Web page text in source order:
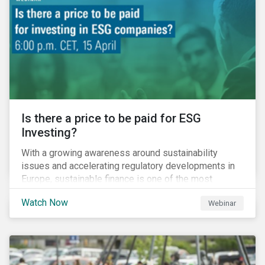
property insurance while taxpayers take on the
increased cost of climate risk.
Is there a price to be paid for ESG
Investing?
With a growing awareness around sustainability
issues and accelerating regulatory developments in
Europe, sustainable finance is one of the most
significant talking points of our time. But what does
sustainability investing mean for stakeholders and
what are the resulting challenges? What’s more, what
long-term strategy as well as its short-term
profitability? By bringing together representatives
Watch Now Webinar